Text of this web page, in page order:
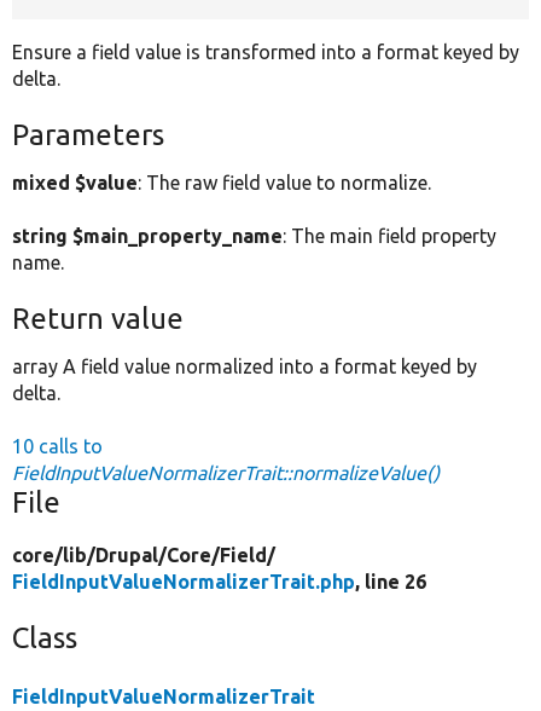
Ensure a field value is transformed into a format keyed by
delta.
Parameters
mixed $value: The raw field value to normalize.
string $main_property_name: The main field property
name.
Return value
array A field value normalized into a format keyed by
delta.
10 calls to
FieldInputValueNormalizerTrait::normalizeValue()
File
core/lib/Drupal/Core/Field/
FieldInputValueNormalizerTrait.php, line 26
Class
FieldInputValueNormalizerTrait